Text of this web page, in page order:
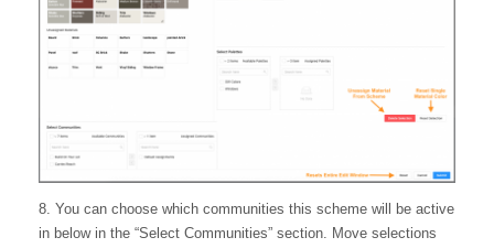
8. You can choose which communities this scheme will be active
in below in the “Select Communities” section. Move selections